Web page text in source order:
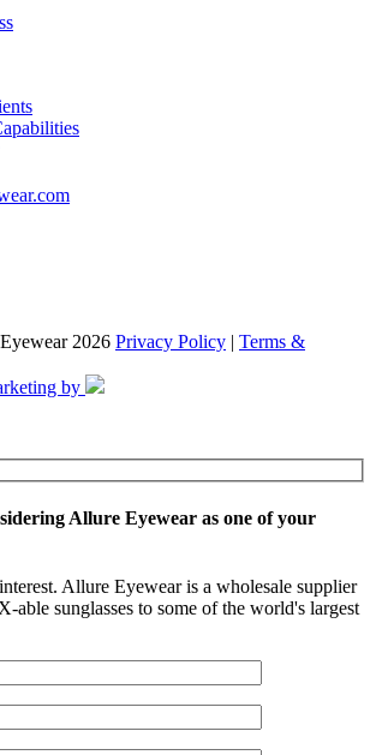
2026 Privacy Policy | Terms &
by
Allure Eyewear as one of your
Allure Eyewear is a wholesale supplier
able sunglasses to some of the world's largest